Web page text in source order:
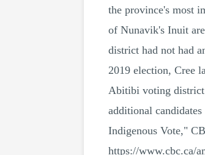
the province's most
of Nunavik's Inuit
district had not had
2019 election, Cree
Abitibi voting district
additional
Indigenous Vote,"
https://www.cbc.ca/